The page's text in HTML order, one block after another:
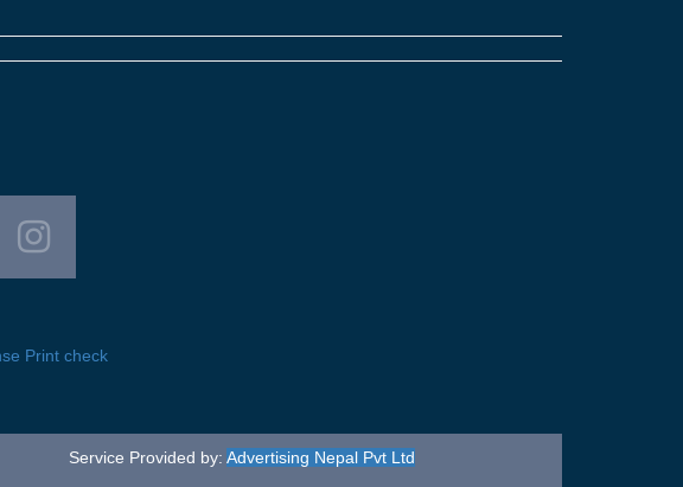
Print check
Service Provided by: Advertising Nepal Pvt Ltd